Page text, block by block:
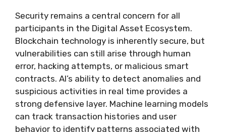
Security remains a central concern for all
participants in the Digital Asset Ecosystem.
Blockchain technology is inherently secure, but
vulnerabilities can still arise through human
error, hacking attempts, or malicious smart
contracts. AI’s ability to detect anomalies and
suspicious activities in real time provides a
strong defensive layer. Machine learning models
can track transaction histories and user
behavior to identify patterns associated with